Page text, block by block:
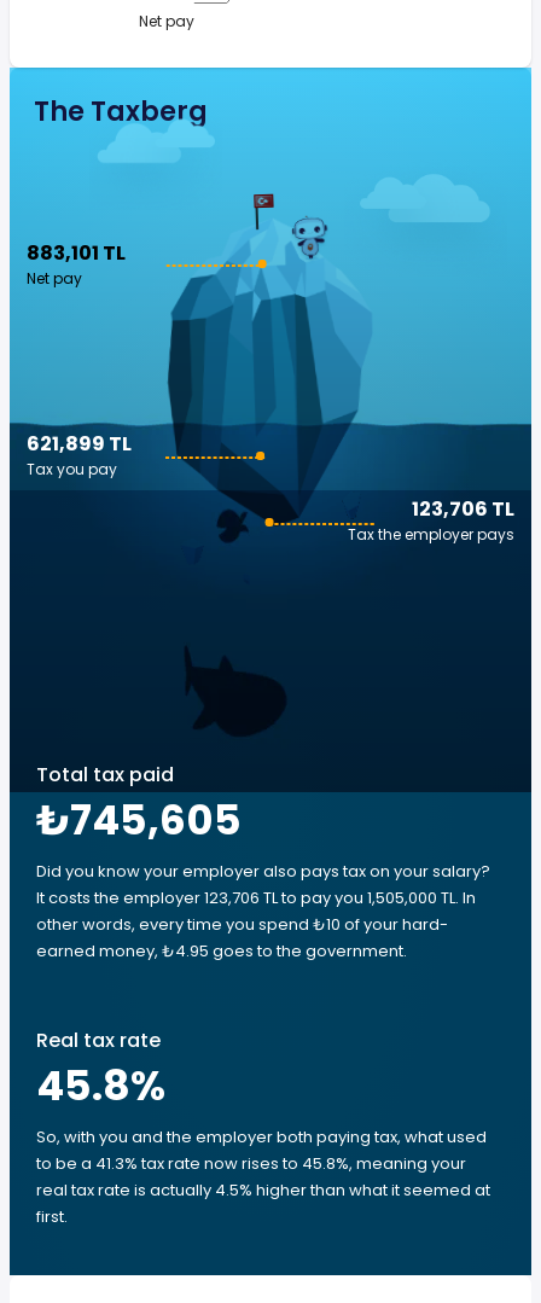
Net pay
The Taxberg
883,101 TL
Net pay
123,706 TL
Tax the employer pays
621,899 TL
Tax you pay
Total tax paid
₺745,605
Did you know your employer also pays tax on your salary?
It costs the employer 123,706 TL to pay you 1,505,000 TL. In
other words, every time you spend ₺10 of your hard-
earned money, ₺4.95 goes to the government.
Real tax rate
45.8%
So, with you and the employer both paying tax, what used
to be a 41.3% tax rate now rises to 45.8%, meaning your
real tax rate is actually 4.5% higher than what it seemed at
first.